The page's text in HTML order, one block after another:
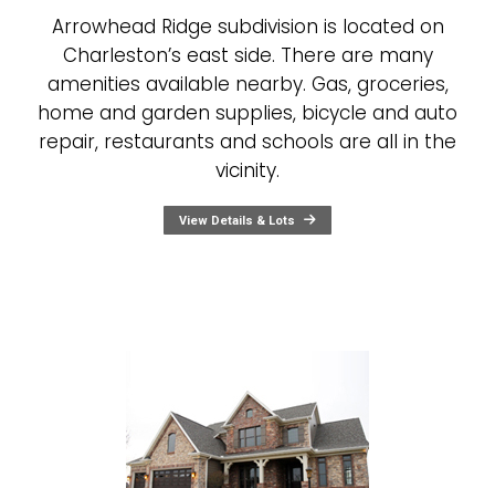
Arrowhead Ridge subdivision is located on
Charleston’s east side. There are many
amenities available nearby. Gas, groceries,
home and garden supplies, bicycle and auto
repair, restaurants and schools are all in the
vicinity.
View Details & Lots